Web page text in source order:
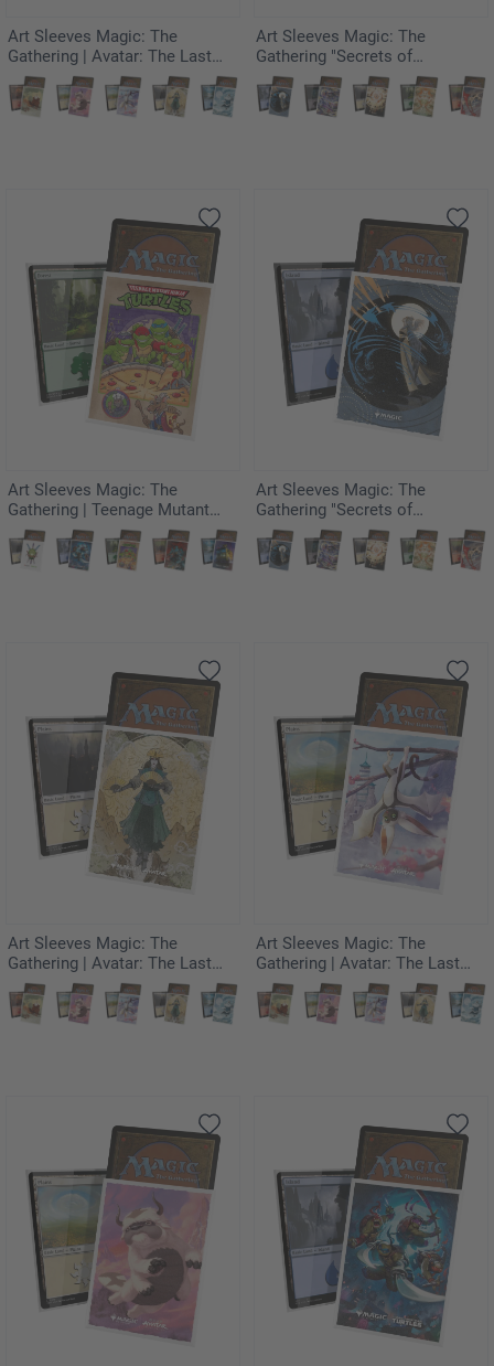
Art Sleeves Magic: The
Gathering | Avatar: The Last
Airbender - The Legend of
Kuruk
Art Sleeves Magic: The
Gathering "Secrets of
Strixhaven" - Force of Will
(JPN)
Art Sleeves Magic: The
Gathering | Teenage Mutant
Ninja Turtles - Pizza Box
Art Sleeves Magic: The
Gathering "Secrets of
Strixhaven" - Force of Will
Art Sleeves Magic: The
Gathering | Avatar: The Last
Airbender - The Legend of
Kyoshi
Art Sleeves Magic: The
Gathering | Avatar: The Last
Airbender - Momo,
Rambunctious Rascal